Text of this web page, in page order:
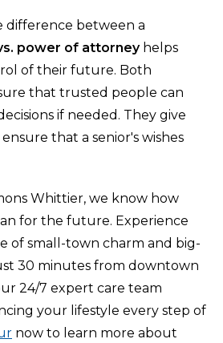
difference between a
power of attorney helps
of their future. Both
that trusted people can
if needed. They give
that a senior's wishes
Whittier, we know how
for the future. Experience
of small-town charm and big-
30 minutes from downtown
24/7 expert care team
your lifestyle every step of
now to learn more about